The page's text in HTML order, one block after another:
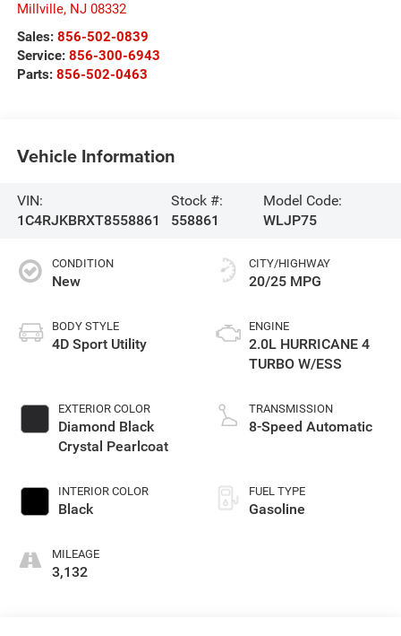
Millville, NJ 08332
Sales: 856-502-0839
Service: 856-300-6943
Parts: 856-502-0463
Vehicle Information
VIN:
1C4RJKBRXT8558861
Stock #:
558861
Model Code:
WLJP75
CONDITION
New
BODY STYLE
4D Sport Utility
EXTERIOR COLOR
Diamond Black
Crystal Pearlcoat
INTERIOR COLOR
Black
MILEAGE
3,132
CITY/HIGHWAY
20/25 MPG
ENGINE
2.0L HURRICANE 4
TURBO W/ESS
TRANSMISSION
8-Speed Automatic
FUEL TYPE
Gasoline